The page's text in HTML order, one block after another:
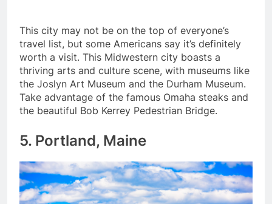
This city may not be on the top of everyone’s
travel list, but some Americans say it’s definitely
worth a visit. This Midwestern city boasts a
thriving arts and culture scene, with museums like
the Joslyn Art Museum and the Durham Museum.
Take advantage of the famous Omaha steaks and
the beautiful Bob Kerrey Pedestrian Bridge.
5. Portland, Maine